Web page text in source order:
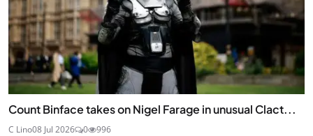
Count Binface takes on Nigel Farage in unusual Clact...
C Lino08 Jul 2026 0 996